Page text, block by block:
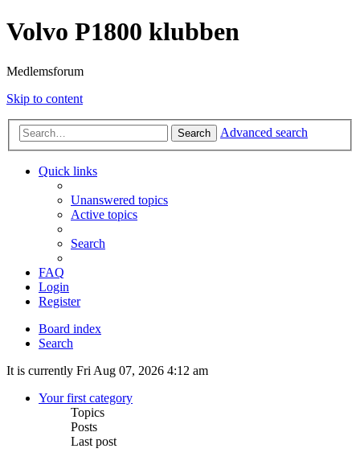
Volvo P1800 klubben
Medlemsforum
Skip to content
Search Advanced search
Quick links
Unanswered topics
Active topics
Search
FAQ
Login
Register
Board index
Search
It is currently Fri Aug 07, 2026 4:12 am
Your first category
Topics
Posts
Last post